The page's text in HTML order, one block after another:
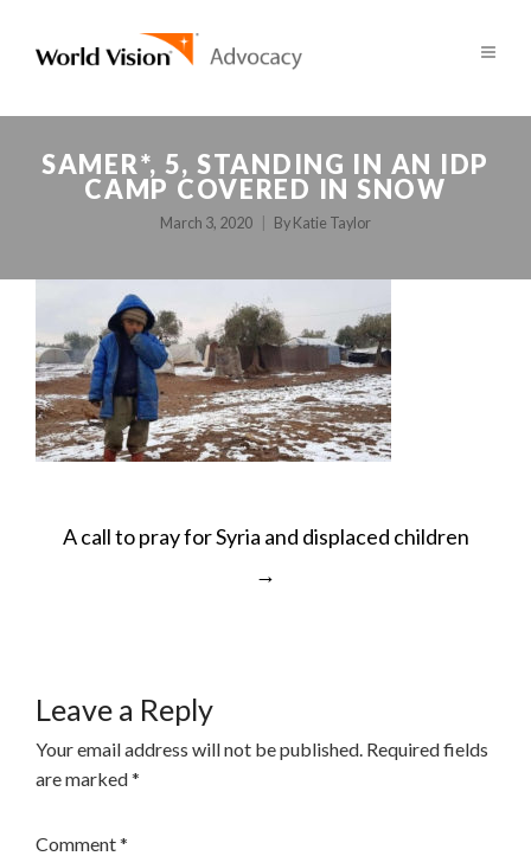
SAMER*, 5, STANDING IN AN IDP
CAMP COVERED IN SNOW
March 3, 2020 By Katie Taylor
POST
A call to pray for Syria and displaced children
→
Leave a Reply
Your email address will not be published. Required fields
are marked*
Comment*